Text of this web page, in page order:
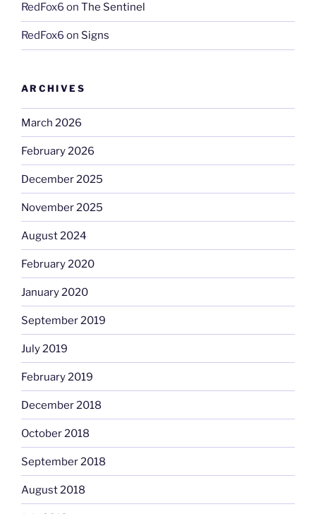
RedFox6 on The Sentinel
RedFox6 on Signs
ARCHIVES
March 2026
February 2026
December 2025
November 2025
August 2024
February 2020
January 2020
September 2019
July 2019
February 2019
December 2018
October 2018
September 2018
August 2018